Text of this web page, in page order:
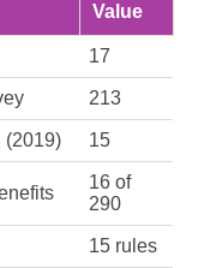
Value
17
213
(2019) 15
16 of
290
15 rules